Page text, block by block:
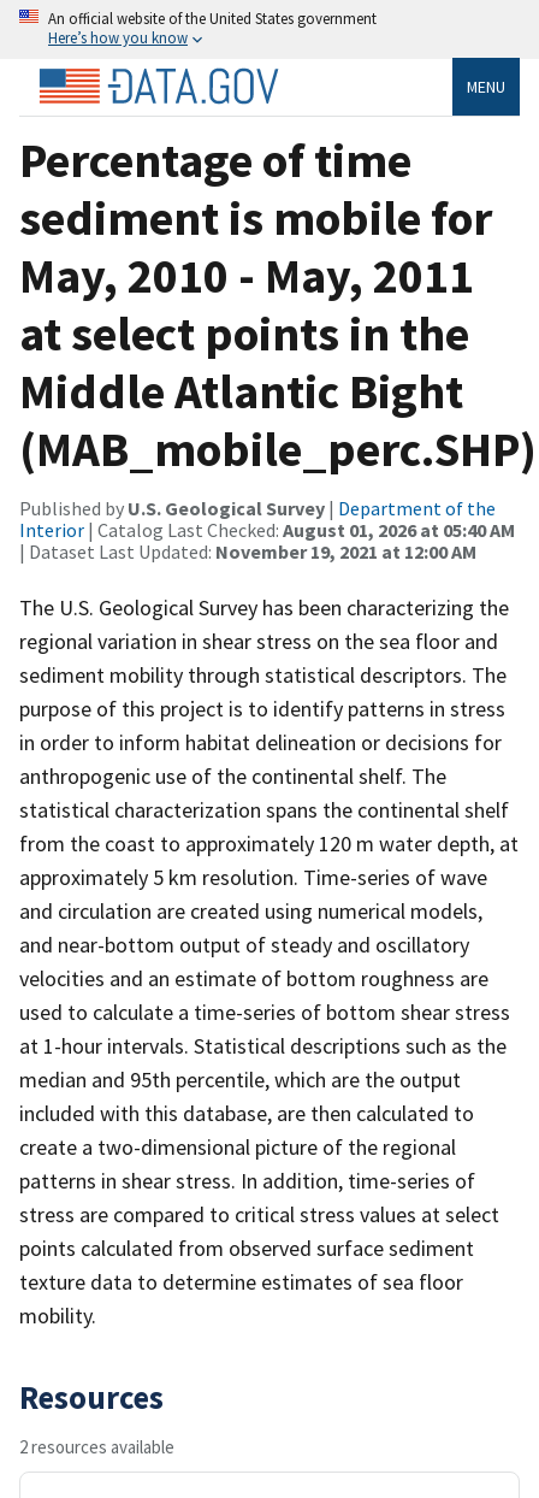
An official website of the United States government
Here’s how you know
MENU
Percentage of time
sediment is mobile for
May, 2010 - May, 2011
at select points in the
Middle Atlantic Bight
(MAB_mobile_perc.SHP)
Published by U.S. Geological Survey | Department of the
Interior | Catalog Last Checked: August 01, 2026 at 05:40 AM
| Dataset Last Updated: November 19, 2021 at 12:00 AM
The U.S. Geological Survey has been characterizing the
regional variation in shear stress on the sea floor and
sediment mobility through statistical descriptors. The
purpose of this project is to identify patterns in stress
in order to inform habitat delineation or decisions for
anthropogenic use of the continental shelf. The
statistical characterization spans the continental shelf
from the coast to approximately 120 m water depth, at
approximately 5 km resolution. Time-series of wave
and circulation are created using numerical models,
and near-bottom output of steady and oscillatory
velocities and an estimate of bottom roughness are
used to calculate a time-series of bottom shear stress
at 1-hour intervals. Statistical descriptions such as the
median and 95th percentile, which are the output
included with this database, are then calculated to
create a two-dimensional picture of the regional
patterns in shear stress. In addition, time-series of
stress are compared to critical stress values at select
points calculated from observed surface sediment
texture data to determine estimates of sea floor
mobility.
Resources
2 resources available